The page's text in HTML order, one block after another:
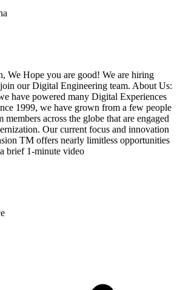
We Hope you are good! We are hiring
our Digital Engineering team. About Us:
have powered many Digital Experiences
1999, we have grown from a few people
members across the globe that are engaged
Our current focus and innovation
TM offers nearly limitless opportunities
brief 1-minute video